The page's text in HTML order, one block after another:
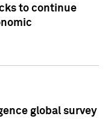
to continue
global survey